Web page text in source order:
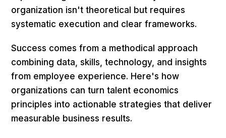
organization isn't theoretical but requires
systematic execution and clear frameworks.
Success comes from a methodical approach
combining data, skills, technology, and insights
from employee experience. Here's how
organizations can turn talent economics
principles into actionable strategies that deliver
measurable business results.